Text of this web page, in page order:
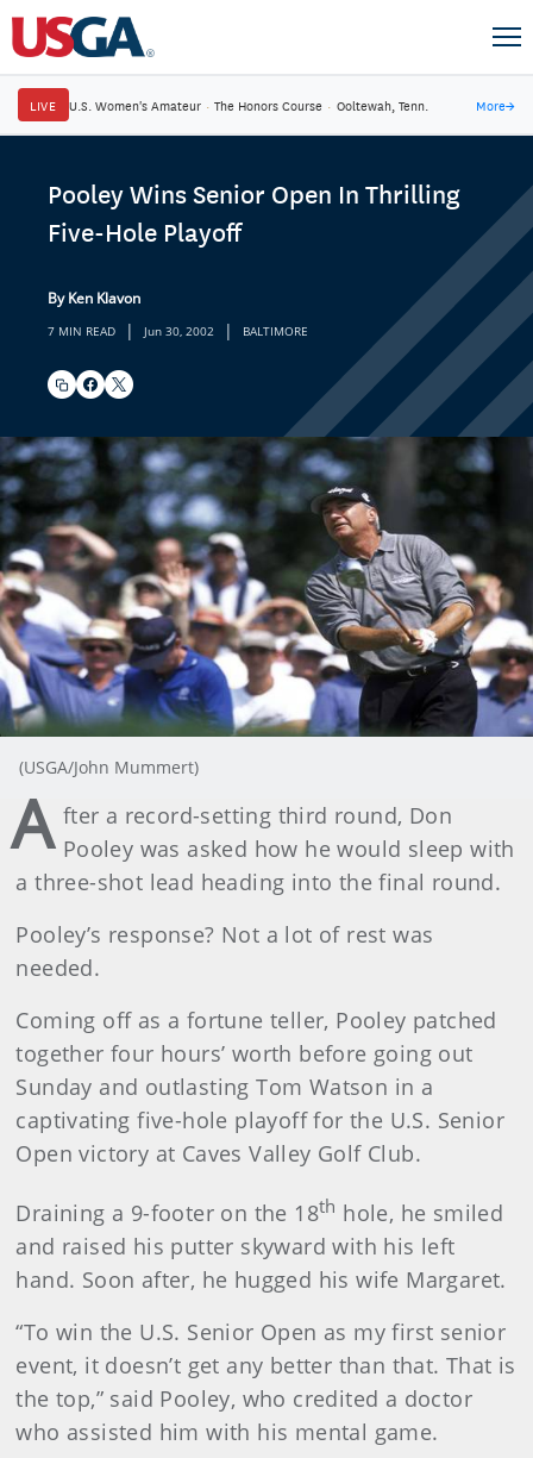
LIVE U.S. Women's Amateur · The Honors Course · Ooltewah, Tenn. More→
Pooley Wins Senior Open In Thrilling
Five-Hole Playoff
By Ken Klavon
7 MIN READ | Jun 30, 2002 | BALTIMORE
(USGA/John Mummert)
A fter a record-setting third round, Don
Pooley was asked how he would sleep with
a three-shot lead heading into the final round.
Pooley’s response? Not a lot of rest was
needed.
Coming off as a fortune teller, Pooley patched
together four hours’ worth before going out
Sunday and outlasting Tom Watson in a
captivating five-hole playoff for the U.S. Senior
Open victory at Caves Valley Golf Club.
Draining a 9-footer on the 18th hole, he smiled
and raised his putter skyward with his left
hand. Soon after, he hugged his wife Margaret.
“To win the U.S. Senior Open as my first senior
event, it doesn’t get any better than that. That is
the top,” said Pooley, who credited a doctor
who assisted him with his mental game.